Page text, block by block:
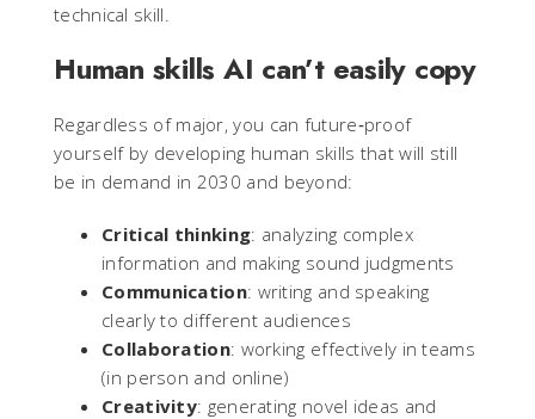
technical skill.
Human skills AI can’t easily copy
Regardless of major, you can future‑proof
yourself by developing human skills that will still
be in demand in 2030 and beyond:
Critical thinking: analyzing complex
information and making sound judgments
Communication: writing and speaking
clearly to different audiences
Collaboration: working effectively in teams
(in person and online)
Creativity: generating novel ideas and